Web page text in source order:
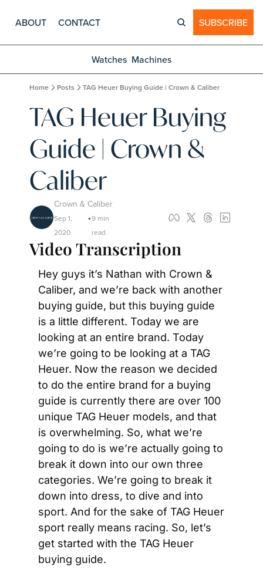
ABOUT CONTACT SUBSCRIBE
Watches Machines
Home Posts TAG Heuer Buying Guide | Crown & Caliber
TAG Heuer Buying
Guide | Crown &
Caliber
Crown & Caliber
Sep 1,
2020
•9 min
read
Video Transcription
Hey guys it’s Nathan with Crown &
Caliber, and we’re back with another
buying guide, but this buying guide
is a little different. Today we are
looking at an entire brand. Today
we’re going to be looking at a TAG
Heuer. Now the reason we decided
to do the entire brand for a buying
guide is currently there are over 100
unique TAG Heuer models, and that
is overwhelming. So, what we’re
going to do is we’re actually going to
break it down into our own three
categories. We’re going to break it
down into dress, to dive and into
sport. And for the sake of TAG Heuer
sport really means racing. So, let’s
get started with the TAG Heuer
buying guide.